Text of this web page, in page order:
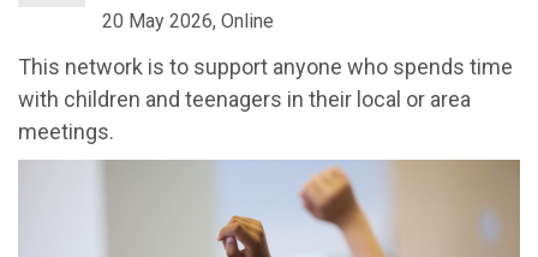
20 May 2026, Online
This network is to support anyone who spends time
with children and teenagers in their local or area
meetings.